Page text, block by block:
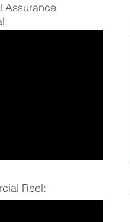
Assurance
Reel: